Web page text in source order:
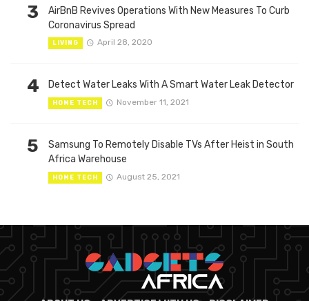
3
AirBnB Revives Operations With New Measures To Curb
Coronavirus Spread
LIVING April 28, 2020
4 Detect Water Leaks With A Smart Water Leak Detector
HOME TECH November 11, 2021
5
Samsung To Remotely Disable TVs After Heist in South
Africa Warehouse
HOME TECH August 25, 2021